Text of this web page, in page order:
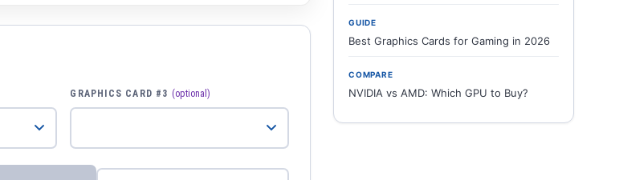
GRAPHICS CARD #3 (optional)
GUIDE
Best Graphics Cards for Gaming in 2026
COMPARE
NVIDIA vs AMD: Which GPU to Buy?